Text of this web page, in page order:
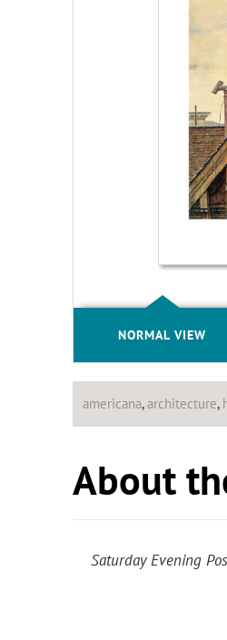
NORMAL VIEW
americana,architecture,
About
Saturday Evening